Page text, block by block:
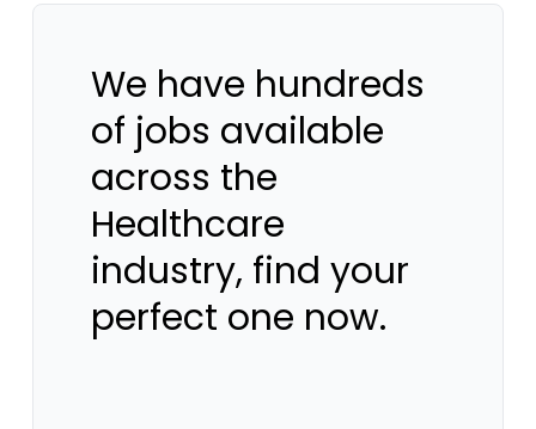
We have hundreds
of jobs available
across the
Healthcare
industry, find your
perfect one now.